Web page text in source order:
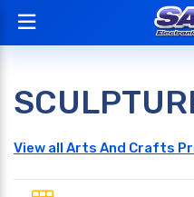
View all Arts And Crafts